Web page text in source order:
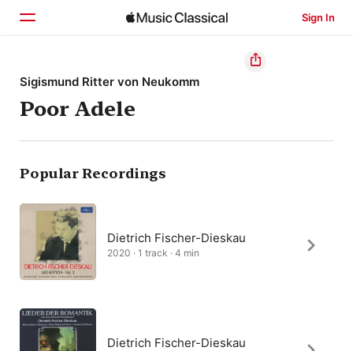
Sign In
Home
Browse
Search
Sigismund Ritter von Neukomm
Poor Adele
Popular Recordings
Dietrich Fischer-Dieskau
2020 · 1 track · 4 min
Dietrich Fischer-Dieskau